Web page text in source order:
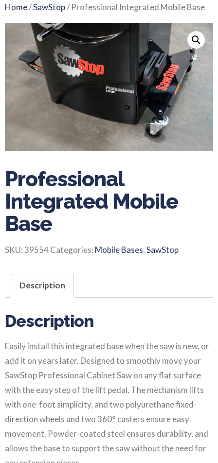
Home/SawStop/ Professional Integrated Mobile Base
Professional
Integrated Mobile
Base
SKU:39554Categories: Mobile Bases,SawStop
Description
Description
Easily install this integrated base when the saw is new, or
add it on years later. Designed to smoothly move your
SawStop Professional Cabinet Saw on any flat surface
with the easy step of the lift pedal. The mechanism lifts
with one-foot simplicity, and two polyurethane fixed-
direction wheels and two 360° casters ensure easy
movement. Powder-coated steel ensures durability, and
allows the base to support the saw without the need for